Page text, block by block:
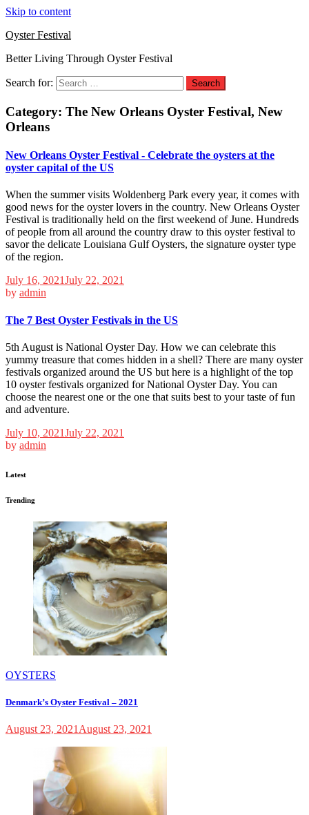
Skip to content
Oyster Festival
Better Living Through Oyster Festival
Search for:
Category: The New Orleans Oyster Festival, New
Orleans
New Orleans Oyster Festival - Celebrate the oysters at the
oyster capital of the US
When the summer visits Woldenberg Park every year, it comes with
good news for the oyster lovers in the country. New Orleans Oyster
Festival is traditionally held on the first weekend of June. Hundreds
of people from all around the country draw to this oyster festival to
savor the delicate Louisiana Gulf Oysters, the signature oyster type
of the region.
July 16, 2021July 22, 2021
by admin
The 7 Best Oyster Festivals in the US
5th August is National Oyster Day. How we can celebrate this
yummy treasure that comes hidden in a shell? There are many oyster
festivals organized around the US but here is a highlight of the top
10 oyster festivals organized for National Oyster Day. You can
choose the nearest one or the one that suits best to your taste of fun
and adventure.
July 10, 2021July 22, 2021
by admin
Latest
Trending
OYSTERS
Denmark’s Oyster Festival – 2021
August 23, 2021 August 23, 2021